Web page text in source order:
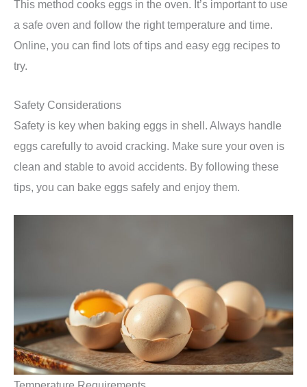
This method cooks eggs in the oven. It’s important to use
a safe oven and follow the right temperature and time.
Online, you can find lots of tips and easy egg recipes to
try.
Safety Considerations
Safety is key when baking eggs in shell. Always handle
eggs carefully to avoid cracking. Make sure your oven is
clean and stable to avoid accidents. By following these
tips, you can bake eggs safely and enjoy them.